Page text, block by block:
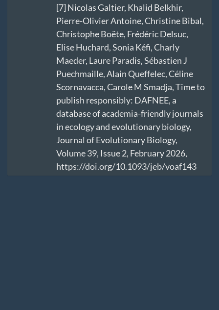
[7] Nicolas Galtier, Khalid Belkhir,
Pierre-Olivier Antoine, Christine Bibal,
Christophe Boëte, Frédéric Delsuc,
Elise Huchard, Sonia Kéfi, Charly
Maeder, Laure Paradis, Sébastien J
Puechmaille, Alain Queffelec, Céline
Scornavacca, Carole M Smadja, Time to
publish responsibly: DAFNEE, a
database of academia-friendly journals
in ecology and evolutionary biology,
Journal of Evolutionary Biology,
Volume 39, Issue 2, February 2026,
https://doi.org/10.1093/jeb/voaf143